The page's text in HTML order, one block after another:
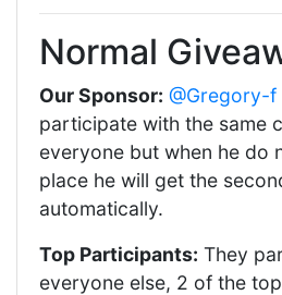
Normal
Our Sponsor: @Gregory-f
participate with the same
everyone but when he do
place he will get the
automatically.
Top Participants: They
everyone else, 2 of the